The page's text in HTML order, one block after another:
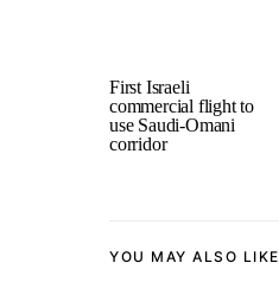
First Israeli
commercial flight to
use Saudi-Omani
corridor
YOU MAY ALSO LIKE